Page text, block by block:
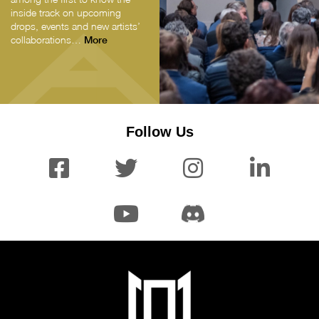
inside track on upcoming
drops, events and new artists’
collaborations… More
Follow Us